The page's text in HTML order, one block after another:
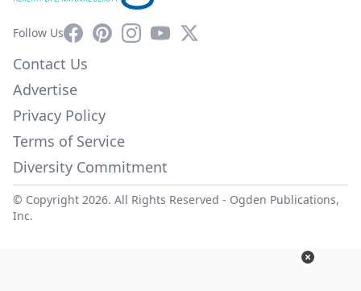
Follow UsFacebookPinterestInstagram
YouTube
X
Contact Us
Advertise
Privacy Policy
Terms of Service
Diversity Commitment
© Copyright 2026. All Rights Reserved - Ogden Publications,
Inc.